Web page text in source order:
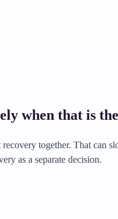
when that is
together. That can
as a separate decision.